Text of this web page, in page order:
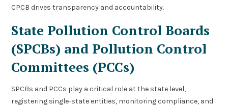
CPCB drives transparency and accountability.
State Pollution Control Boards
(SPCBs) and Pollution Control
Committees (PCCs)
SPCBs and PCCs play a critical role at the state level,
registering single-state entities, monitoring compliance, and